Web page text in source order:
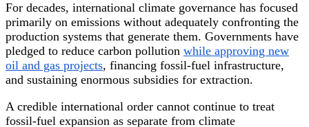
For decades, international climate governance has focused
primarily on emissions without adequately confronting the
production systems that generate them. Governments have
pledged to reduce carbon pollution while approving new
oil and gas projects, financing fossil-fuel infrastructure,
and sustaining enormous subsidies for extraction.
A credible international order cannot continue to treat
fossil-fuel expansion as separate from climate